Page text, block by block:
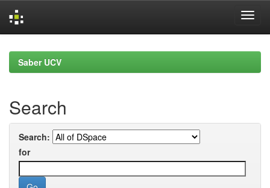
navigationSaber UCV
Search
Search:
for